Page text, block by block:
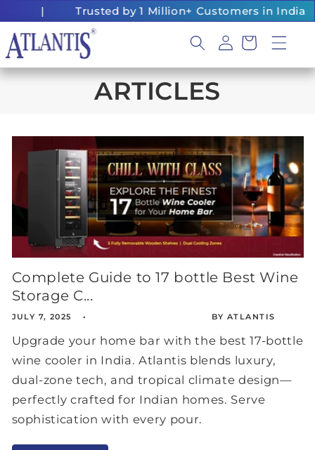
Skip to
content
Trusted by 1 Million+ Customers in India
Log
in
Cart
ARTICLES
Complete Guide to 17 bottle Best Wine
Storage C...
JULY 7, 2025 BY ATLANTIS
Upgrade your home bar with the best 17-bottle
wine cooler in India. Atlantis blends luxury,
dual-zone tech, and tropical climate design—
perfectly crafted for Indian homes. Serve
sophistication with every pour.